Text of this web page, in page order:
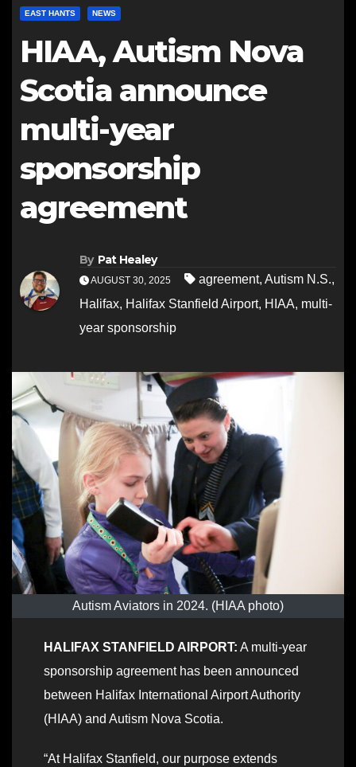
EAST HANTS NEWS
HIAA, Autism Nova
Scotia announce
multi-year
sponsorship
agreement
By Pat Healey
AUGUST 30, 2025 agreement, Autism N.S.,
Halifax, Halifax Stanfield Airport, HIAA, multi-
year sponsorship
Autism Aviators in 2024. (HIAA photo)
HALIFAX STANFIELD AIRPORT: A multi-year
sponsorship agreement has been announced
between Halifax International Airport Authority
(HIAA) and Autism Nova Scotia.
“At Halifax Stanfield, our purpose extends